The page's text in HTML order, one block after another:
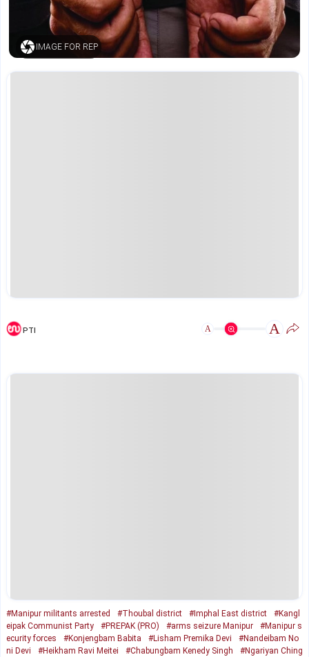
IMAGE FOR REP
PTI A A
#Manipur militants arrested #Thoubal district #Imphal East district
#Kangl
eipak Communist Party
#PREPAK (PRO) #arms seizure Manipur
#Manipur s
ecurity forces
#Konjengbam Babita #Lisham Premika Devi
#Nandeibam No
ni Devi
#Heikham Ravi Meitei #Chabungbam Kenedy Singh
#Ngariyan Ching